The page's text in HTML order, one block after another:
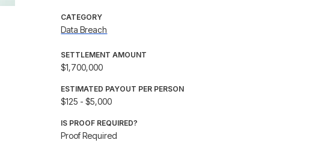
CATEGORY
Data Breach
SETTLEMENT AMOUNT
$1,700,000
ESTIMATED PAYOUT PER PERSON
$125 - $5,000
IS PROOF REQUIRED?
Proof Required